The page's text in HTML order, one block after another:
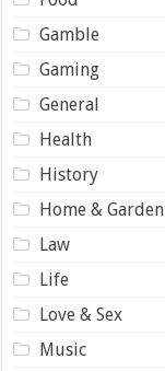
Gamble
Gaming
General
Health
History
Home & Garden
Law
Life
Love & Sex
Music